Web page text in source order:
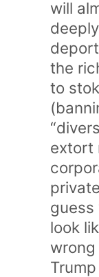
will
the
to
extort
guess
look